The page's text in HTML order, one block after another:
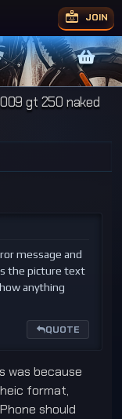
JOIN
gt 250 naked
message and
the picture text
anything
QUOTE
was because
format,
should